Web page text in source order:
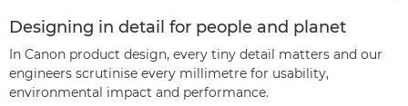
Designing in detail for people and planet
In Canon product design, every tiny detail matters and our
engineers scrutinise every millimetre for usability,
environmental impact and performance.